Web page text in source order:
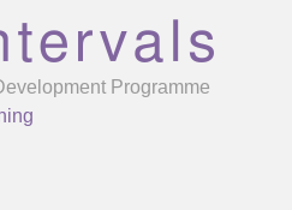
Programme